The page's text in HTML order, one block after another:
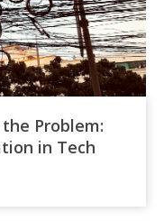
the Problem:
in Tech